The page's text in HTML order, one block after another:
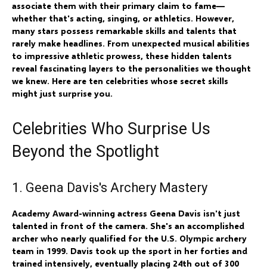
associate them with their primary claim to fame—
whether that's acting, singing, or athletics. However,
many stars possess remarkable skills and talents that
rarely make headlines. From unexpected musical abilities
to impressive athletic prowess, these hidden talents
reveal fascinating layers to the personalities we thought
we knew. Here are ten celebrities whose secret skills
might just surprise you.
Celebrities Who Surprise Us
Beyond the Spotlight
1. Geena Davis's Archery Mastery
Academy Award-winning actress Geena Davis isn't just
talented in front of the camera. She's an accomplished
archer who nearly qualified for the U.S. Olympic archery
team in 1999. Davis took up the sport in her forties and
trained intensively, eventually placing 24th out of 300